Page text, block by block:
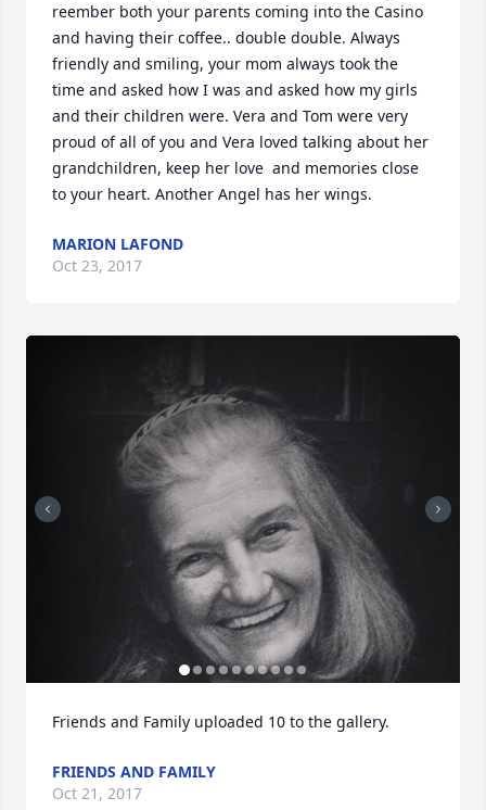
reember both your parents coming into the Casino
and having their coffee.. double double. Always
friendly and smiling, your mom always took the
time and asked how I was and asked how my girls
and their children were. Vera and Tom were very
proud of all of you and Vera loved talking about her
grandchildren, keep her love  and memories close
to your heart. Another Angel has her wings.
MARION LAFOND
Oct 23, 2017
Friends and Family uploaded 10 to the gallery.
FRIENDS AND FAMILY
Oct 21, 2017